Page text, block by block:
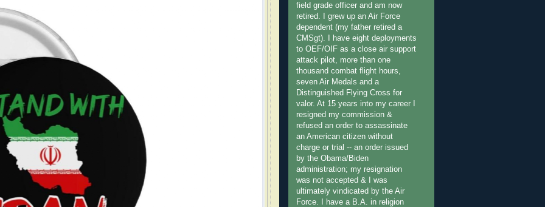
field grade officer and am now
retired. I grew up an Air Force
dependent (my father retired a
CMSgt). I have eight deployments
to OEF/OIF as a close air support
attack pilot, more than one
thousand combat flight hours,
seven Air Medals and a
Distinguished Flying Cross for
valor. At 15 years into my career I
resigned my commission &
refused an order to assassinate
an American citizen without
charge or trial -- an order issued
by the Obama/Biden
administration; my resignation
was not accepted & I was
ultimately vindicated by the Air
Force. I have a B.A. in religion